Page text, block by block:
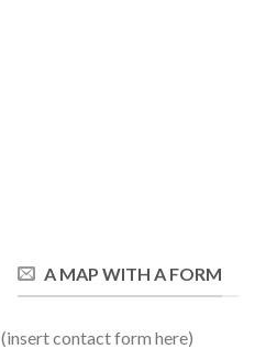
A MAP WITH A FORM
(insert contact form here)